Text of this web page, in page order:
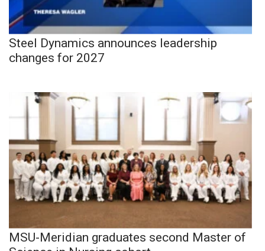
Steel Dynamics announces leadership
changes for 2027
MSU-Meridian graduates second Master of